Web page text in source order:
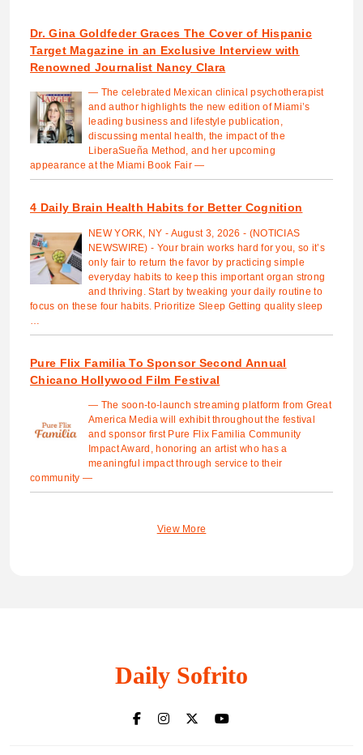
Dr. Gina Goldfeder Graces The Cover of Hispanic
Target Magazine in an Exclusive Interview with
Renowned Journalist Nancy Clara
— The celebrated Mexican clinical psychotherapist
and author highlights the new edition of Miami’s
leading business and lifestyle publication,
discussing mental health, the impact of the
LiberaSueña Method, and her upcoming
appearance at the Miami Book Fair —
4 Daily Brain Health Habits for Better Cognition
NEW YORK, NY - August 3, 2026 - (NOTICIAS
NEWSWIRE) - Your brain works hard for you, so it’s
only fair to return the favor by practicing simple
everyday habits to keep this important organ strong
and thriving. Start by tweaking your daily routine to
focus on these four habits. Prioritize Sleep Getting quality sleep
…
Pure Flix Familia To Sponsor Second Annual
Chicano Hollywood Film Festival
— The soon-to-launch streaming platform from Great
America Media will exhibit throughout the festival
and sponsor first Pure Flix Familia Community
Impact Award, honoring an artist who has a
meaningful impact through service to their
community —
View More
Daily Sofrito